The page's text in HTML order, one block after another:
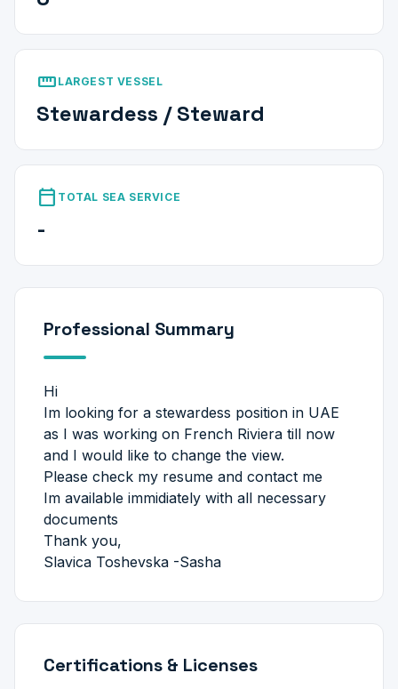
straighten LARGEST VESSEL
Stewardess / Steward
calendar_today TOTAL SEA SERVICE
-
Professional Summary
Hi
Im looking for a stewardess position in UAE
as I was working on French Riviera till now
and I would like to change the view.
Please check my resume and contact me
Im available immidiately with all necessary
documents
Thank you,
Slavica Toshevska -Sasha
Certifications & Licenses